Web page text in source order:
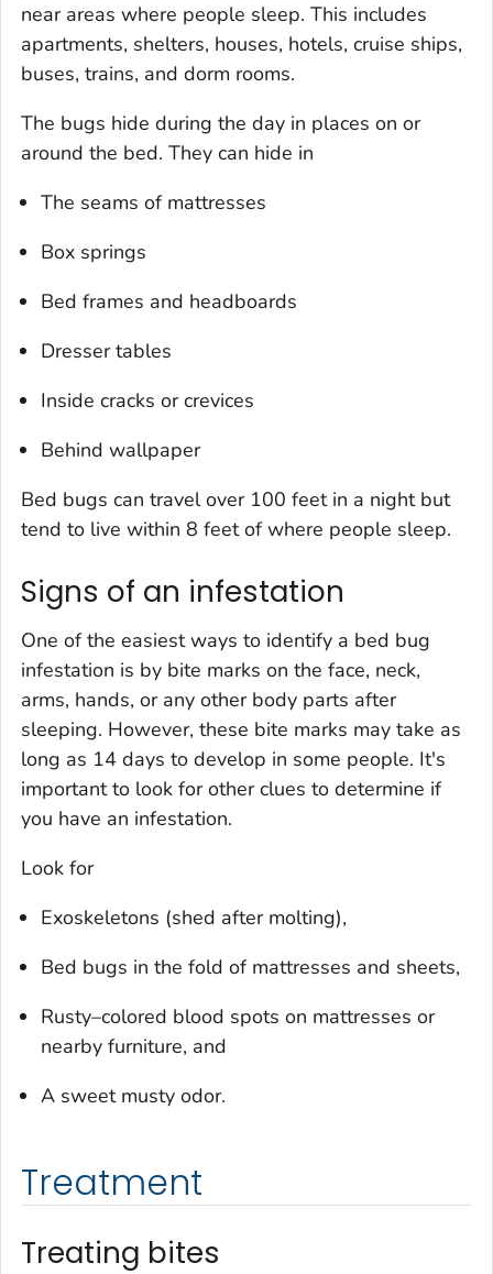
near areas where people sleep. This includes
apartments, shelters, houses, hotels, cruise ships,
buses, trains, and dorm rooms.
The bugs hide during the day in places on or
around the bed. They can hide in
The seams of mattresses
Box springs
Bed frames and headboards
Dresser tables
Inside cracks or crevices
Behind wallpaper
Bed bugs can travel over 100 feet in a night but
tend to live within 8 feet of where people sleep.
Signs of an infestation
One of the easiest ways to identify a bed bug
infestation is by bite marks on the face, neck,
arms, hands, or any other body parts after
sleeping. However, these bite marks may take as
long as 14 days to develop in some people. It's
important to look for other clues to determine if
you have an infestation.
Look for
Exoskeletons (shed after molting),
Bed bugs in the fold of mattresses and sheets,
Rusty–colored blood spots on mattresses or
nearby furniture, and
A sweet musty odor.
Treatment
Treating bites